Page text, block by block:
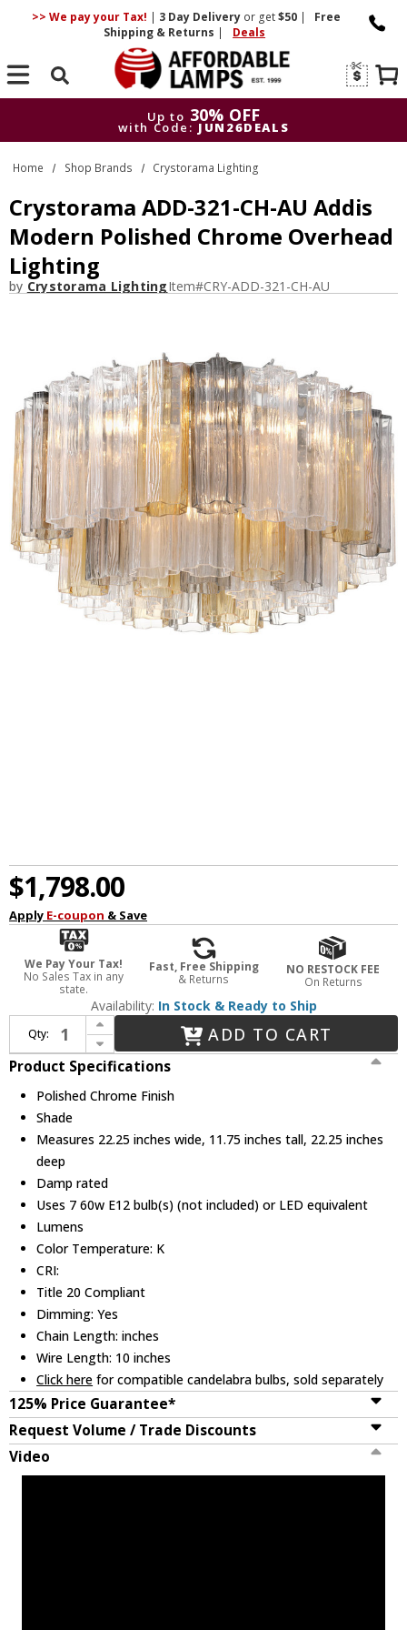
>> We pay your Tax! | 3 DayDelivery or get$50 |
Free
Shipping & Returns | Deals
Search
Up to 30% OFF
with Code: JUN26DEALS
Up to
30% OFF
with Code: JUN26DEALS
Home Shop Brands Crystorama Lighting
Crystorama ADD-321-CH-AU Addis
Modern Polished Chrome Overhead
Lighting
by Crystorama LightingItem#CRY-ADD-321-CH-AU
$1,798.00
Apply E-coupon & Save
We Pay Your Tax!
No Sales Tax in any
state.
Fast, Free Shipping
& Returns
NO RESTOCK FEE
On Returns
Availability: In Stock & Ready to Ship
Qty:
Increase Quantity of Crystorama ADD-321-CH-AU Addis Modern Polished Chrome Overhead Lighting
Decrease Quantity of Crystorama ADD-321-CH-AU Addis Modern Polished Chrome Overhead Lighting
ADD TO CART
Product Specifications
Polished Chrome Finish
Shade
Measures 22.25 inches wide, 11.75 inches tall, 22.25 inches
deep
Damp rated
Uses 7 60w E12 bulb(s) (not included) or LED equivalent
Lumens
Color Temperature: K
CRI:
Title 20 Compliant
Dimming: Yes
Chain Length: inches
Wire Length: 10 inches
Click here for compatible candelabra bulbs, sold separately
125% Price Guarantee*
Request Volume / Trade Discounts
Video